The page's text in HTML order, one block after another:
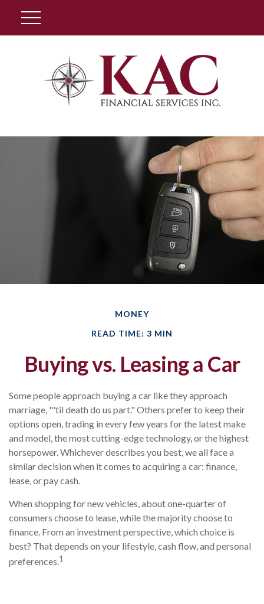
MONEY
READ TIME: 3 MIN
Buying vs. Leasing a Car
Some people approach buying a car like they approach
marriage, "'til death do us part." Others prefer to keep their
options open, trading in every few years for the latest make
and model, the most cutting-edge technology, or the highest
horsepower. Whichever describes you best, we all face a
similar decision when it comes to acquiring a car: finance,
lease, or pay cash.
When shopping for new vehicles, about one-quarter of
consumers choose to lease, while the majority choose to
finance. From an investment perspective, which choice is
best? That depends on your lifestyle, cash flow, and personal
preferences.1